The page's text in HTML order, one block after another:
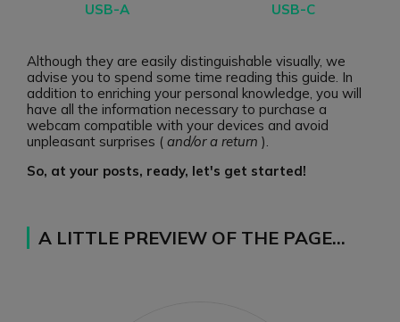
USB-A USB-C
Although they are easily distinguishable visually, we
advise you to spend some time reading this guide. In
addition to enriching your personal knowledge, you will
have all the information necessary to purchase a
webcam compatible with your devices and avoid
unpleasant surprises ( and/or a return ).
So, at your posts, ready, let's get started!
A LITTLE PREVIEW OF THE PAGE…